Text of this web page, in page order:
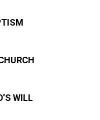
WILL